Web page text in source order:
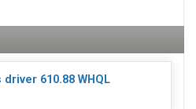
610.88 WHQL